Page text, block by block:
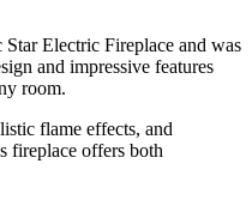
Electric Fireplace and was
and impressive features
room.
flame effects, and
fireplace offers both